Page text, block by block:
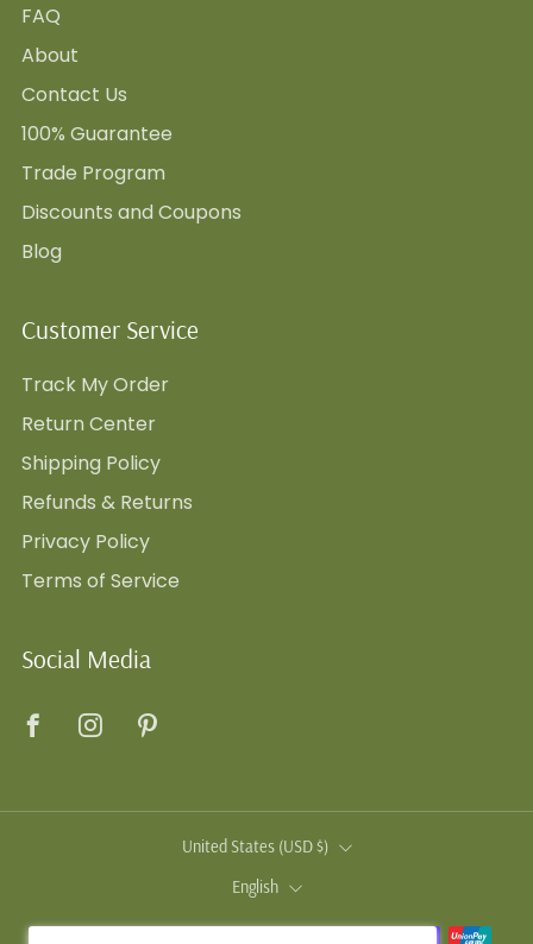
FAQ
About
Contact Us
100% Guarantee
Trade Program
Discounts and Coupons
Blog
Customer Service
Track My Order
Return Center
Shipping Policy
Refunds & Returns
Privacy Policy
Terms of Service
Social Media
Country United States (USD $)
Language
English